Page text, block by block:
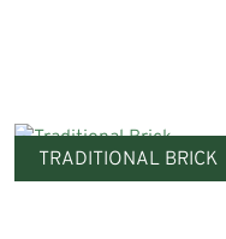
TRADITIONAL BRICK